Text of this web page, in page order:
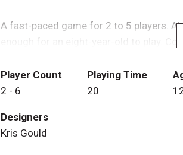
A fast-paced game for 2 to 5 players.
up or end-of-session game.
Player Count
2 - 6
Playing Time
20
Designers
Kris Gould